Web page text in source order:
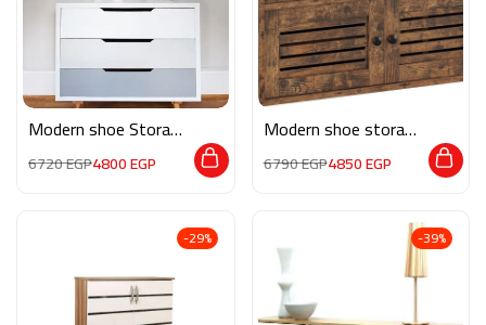
Modern shoe Storage
6720EGP4800EGP
Modern shoe storage
6790EGP4850EGP
-29% -39%